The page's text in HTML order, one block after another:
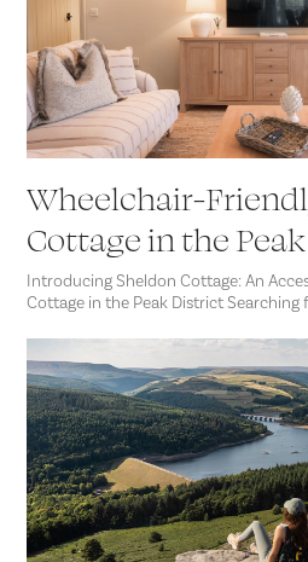
Wheelchair-
Cottage in the
Introducing Sheldon Cottage: An
Cottage in the Peak District Searching